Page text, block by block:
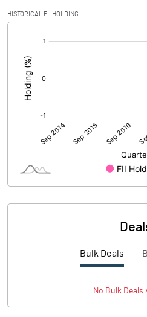
HISTORICAL FII HOLDING
Bulk Deals
No BulkDeals